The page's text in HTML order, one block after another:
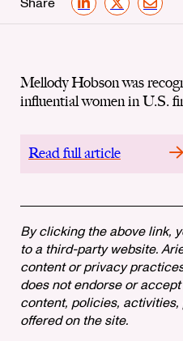
LinkedIn
X Email
Mellody Hobson was
influential women in U.S.
Read full article
By clicking the above link,
to a third-party website.
content or privacy
does not endorse or
content, policies,
offered on the site.